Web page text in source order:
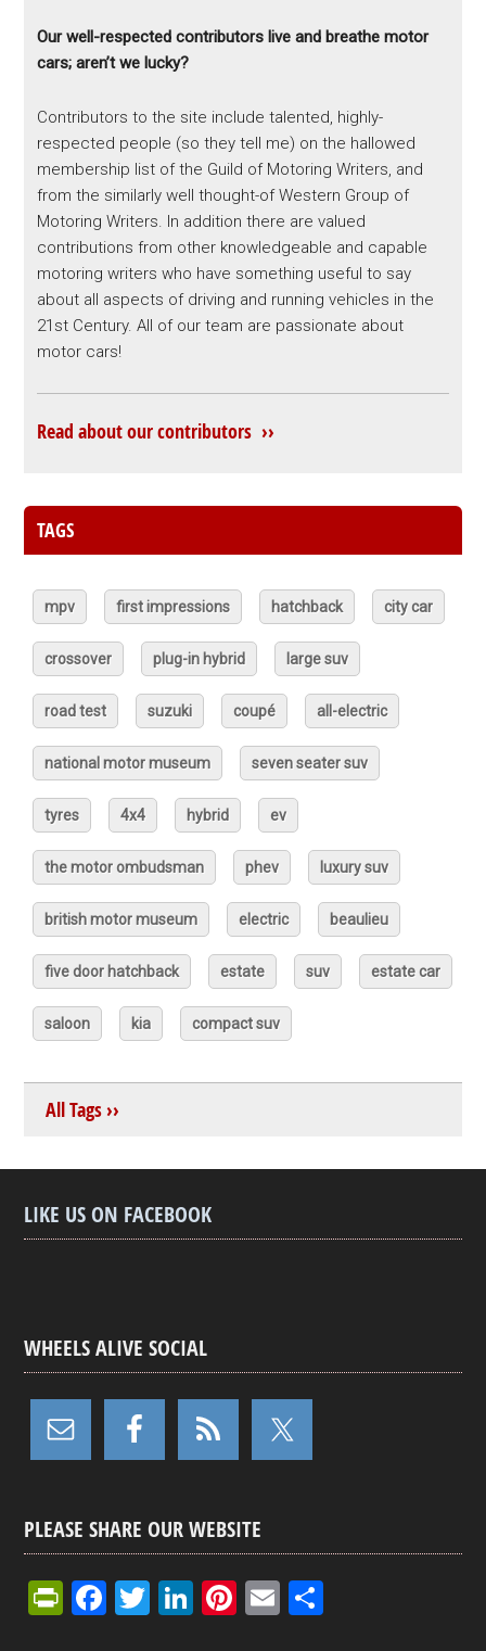
Our well-respected contributors live and breathe motor
cars; aren’t we lucky?
Contributors to the site include talented, highly-
respected people (so they tell me) on the hallowed
membership list of the Guild of Motoring Writers, and
from the similarly well thought-of Western Group of
Motoring Writers. In addition there are valued
contributions from other knowledgeable and capable
motoring writers who have something useful to say
about all aspects of driving and running vehicles in the
21st Century. All of our team are passionate about
motor cars!
Read about our contributors ››
TAGS
mpv first impressions hatchback city car
crossover plug-in hybrid large suv
road test suzuki coupé all-electric
national motor museum seven seater suv
tyres 4x4 hybrid ev
the motor ombudsman phev luxury suv
british motor museum electric beaulieu
five door hatchback estate suv estate car
saloon kia compact suv
All Tags ››
LIKE US ON FACEBOOK
WHEELS ALIVE SOCIAL
PLEASE SHARE OUR WEBSITE
Pr F
T
Li
Pi
E